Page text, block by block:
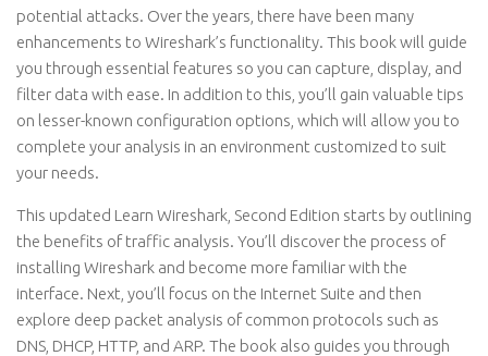
potential attacks. Over the years, there have been many
enhancements to Wireshark’s functionality. This book will guide
you through essential features so you can capture, display, and
filter data with ease. In addition to this, you’ll gain valuable tips
on lesser-known configuration options, which will allow you to
complete your analysis in an environment customized to suit
your needs.
This updated Learn Wireshark, Second Edition starts by outlining
the benefits of traffic analysis. You’ll discover the process of
installing Wireshark and become more familiar with the
interface. Next, you’ll focus on the Internet Suite and then
explore deep packet analysis of common protocols such as
DNS, DHCP, HTTP, and ARP. The book also guides you through